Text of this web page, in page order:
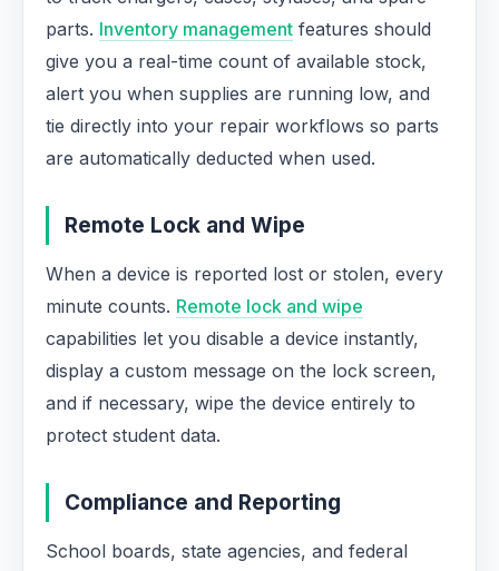
parts. Inventory management features should
give you a real-time count of available stock,
alert you when supplies are running low, and
tie directly into your repair workflows so parts
are automatically deducted when used.
Remote Lock and Wipe
When a device is reported lost or stolen, every
minute counts. Remote lock and wipe
capabilities let you disable a device instantly,
display a custom message on the lock screen,
and if necessary, wipe the device entirely to
protect student data.
Compliance and Reporting
School boards, state agencies, and federal